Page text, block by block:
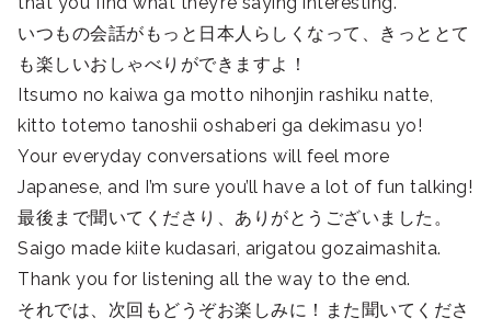
いつもの会話がもっと日本人らしくなって、きっととて
も楽しいおしゃべりができますよ！
Itsumo no kaiwa ga motto nihonjin rashiku natte,
kitto totemo tanoshii oshaberi ga dekimasu yo!
Your everyday conversations will feel more
Japanese, and I’m sure you’ll have a lot of fun talking!
最後まで聞いてくださり、ありがとうございました。
Saigo made kiite kudasari, arigatou gozaimashita.
Thank you for listening all the way to the end.
それでは、次回もどうぞお楽しみに！また聞いてくださ